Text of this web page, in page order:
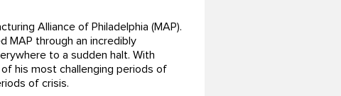
Alliance of Philadelphia (MAP).
MAP through an incredibly
to a sudden halt. With
his most challenging periods of
of crisis.